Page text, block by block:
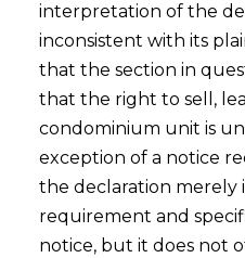
interpretation of the
inconsistent with its
that the section in
that the right to sell,
condominium unit is
exception of a notice
the declaration merely
requirement and
notice, but it does not